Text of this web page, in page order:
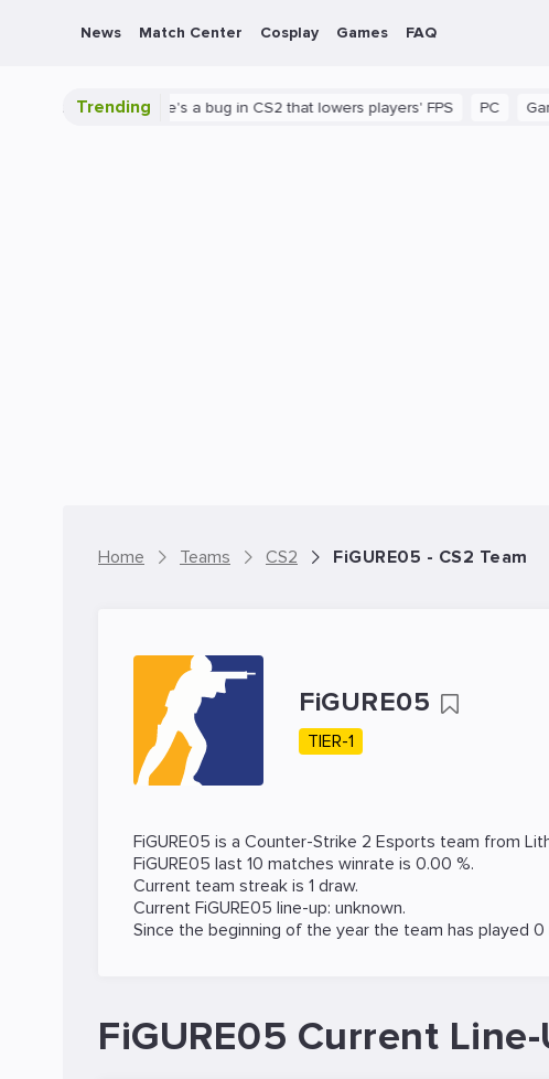
News Match Center Cosplay Games FAQ
Trending
There's a bug in CS2 that lowers players' FPS PC Gaming
Home Teams CS2 FiGURE05 - CS2 Team
FiGURE05
TIER-1
FiGURE05 is a Counter-Strike 2 Esports team from
FiGURE05 last 10 matches winrate is 0.00 %.
Current team streak is 1 draw.
Current FiGURE05 line-up: unknown.
Since the beginning of the year the team has played 0
FiGURE05 Current